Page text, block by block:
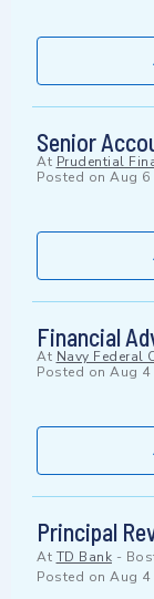
Senior
At Prudential
Posted on Aug 6
Financial
At Navy Federal
Posted on Aug 4
Principal
At TD Bank -
Posted on Aug 4